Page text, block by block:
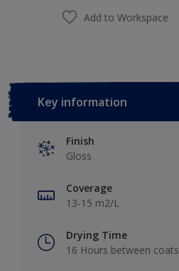
Add to Workspace
Key information
Finish
Gloss
Coverage
13-15 m2/L
Drying Time
16 Hours between coats